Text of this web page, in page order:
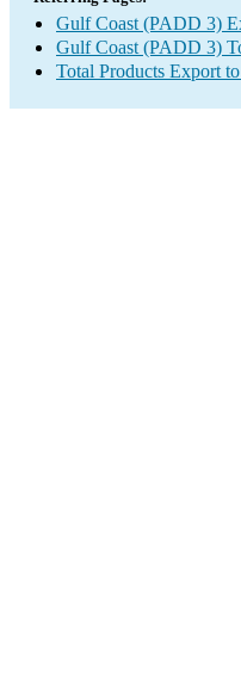
Gulf Coast (PADD 3)
Gulf Coast (PADD 3)
Total Products Export